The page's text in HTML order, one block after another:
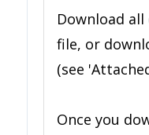
Download
file, or
(see
Once you